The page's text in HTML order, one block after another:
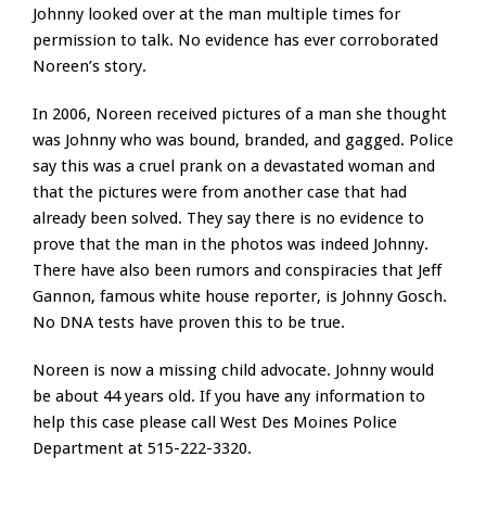
Johnny looked over at the man multiple times for
permission to talk. No evidence has ever corroborated
Noreen’s story.
In 2006, Noreen received pictures of a man she thought
was Johnny who was bound, branded, and gagged. Police
say this was a cruel prank on a devastated woman and
that the pictures were from another case that had
already been solved. They say there is no evidence to
prove that the man in the photos was indeed Johnny.
There have also been rumors and conspiracies that Jeff
Gannon, famous white house reporter, is Johnny Gosch.
No DNA tests have proven this to be true.
Noreen is now a missing child advocate. Johnny would
be about 44 years old. If you have any information to
help this case please call West Des Moines Police
Department at 515-222-3320.